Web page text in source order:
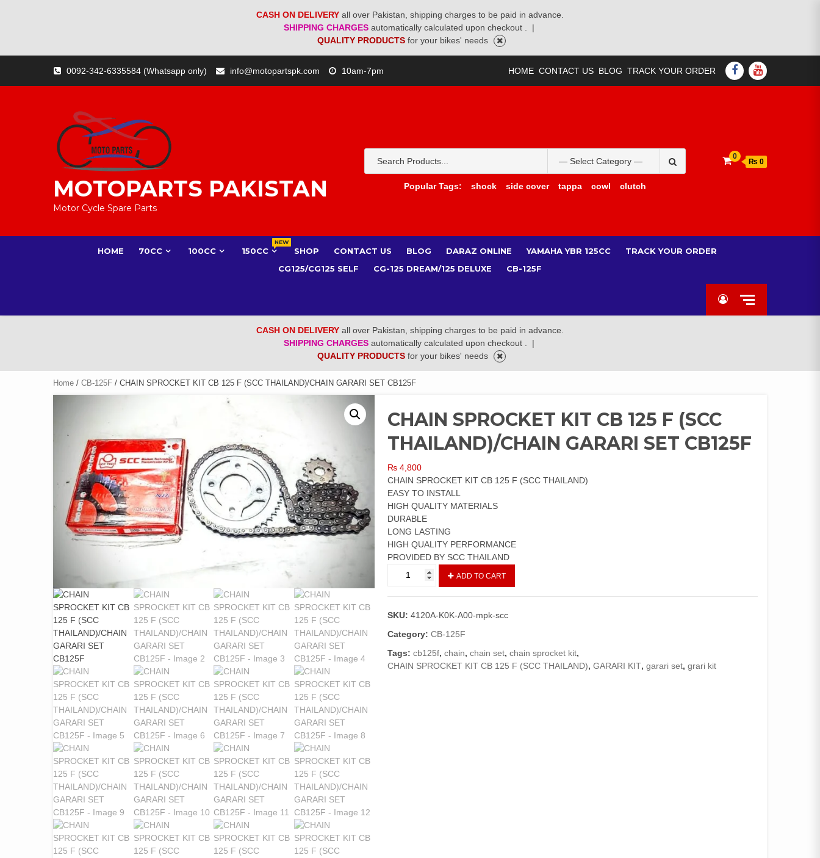
CASH ON DELIVERY all over Pakistan, shipping charges to be paid in advance.
SHIPPING CHARGES automatically calculated upon checkout .
|
QUALITY PRODUCTS for your bikes' needs
content
0092-342-6335584 (Whatsapp only) info@motopartspk.com 10am-7pm HOME CONTACT US BLOG TRACK YOUR ORDER FACEBOOK
YOUTUBE
MOTOPARTS PAKISTAN
Motor Cycle Spare Parts
for:
Popular Tags:
shock side cover tappa cowl clutch
0
₨ 0
HOME 70CC 100CC 150CC
NEW
SHOP CONTACT US BLOG DARAZ ONLINE YAMAHA YBR 125CC
TRACK YOUR ORDER
CG125/CG125 SELF
CG-125 DREAM/125 DELUXE CB-125F
CASH ON DELIVERY all over Pakistan, shipping charges to be paid in advance.
SHIPPING CHARGES automatically calculated upon checkout .
|
QUALITY PRODUCTS for your bikes' needs
Home / CB-125F / CHAIN SPROCKET KIT CB 125 F (SCC THAILAND)/CHAIN GARARI SET CB125F
CHAIN SPROCKET KIT CB 125 F (SCC
THAILAND)/CHAIN GARARI SET CB125F
₨ 4,800
CHAIN SPROCKET KIT CB 125 F (SCC THAILAND)
EASY TO INSTALL
HIGH QUALITY MATERIALS
DURABLE
LONG LASTING
HIGH QUALITY PERFORMANCE
PROVIDED BY SCC THAILAND
SPROCKET
KIT
125
F
THAILAND)/CHAIN
GARARI
ADD TO CART
SKU:4120A-K0K-A00-mpk-scc
Category:CB-125F
Tags:cb125f,chain,chain set,chain sprocket kit,
CHAIN SPROCKET KIT CB 125 F (SCC THAILAND),GARARI KIT,garari set,grari kit